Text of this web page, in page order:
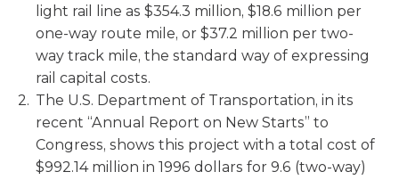
light rail line as $354.3 million, $18.6 million per
one-way route mile, or $37.2 million per two-
way track mile, the standard way of expressing
rail capital costs.
The U.S. Department of Transportation, in its
recent “Annual Report on New Starts” to
Congress, shows this project with a total cost of
$992.14 million in 1996 dollars for 9.6 (two-way)